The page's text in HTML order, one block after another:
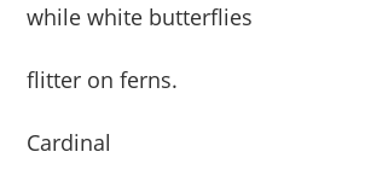
while white butterflies
flitter on ferns.
Cardinal